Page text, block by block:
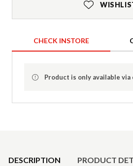
CHECK INSTORE
Product is only available
DESCRIPTION PRODUCT